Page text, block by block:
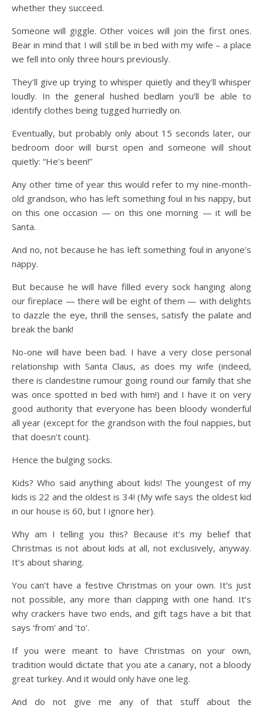
whether they succeed.
Someone will giggle. Other voices will join the first ones.
Bear in mind that I will still be in bed with my wife – a place
we fell into only three hours previously.
They’ll give up trying to whisper quietly and they’ll whisper
loudly. In the general hushed bedlam you’ll be able to
identify clothes being tugged hurriedly on.
Eventually, but probably only about 15 seconds later, our
bedroom door will burst open and someone will shout
quietly: “He’s been!”
Any other time of year this would refer to my nine-month-
old grandson, who has left something foul in his nappy, but
on this one occasion — on this one morning — it will be
Santa.
And no, not because he has left something foul in anyone’s
nappy.
But because he will have filled every sock hanging along
our fireplace — there will be eight of them — with delights
to dazzle the eye, thrill the senses, satisfy the palate and
break the bank!
No-one will have been bad. I have a very close personal
relationship with Santa Claus, as does my wife (indeed,
there is clandestine rumour going round our family that she
was once spotted in bed with him!) and I have it on very
good authority that everyone has been bloody wonderful
all year (except for the grandson with the foul nappies, but
that doesn’t count).
Hence the bulging socks.
Kids? Who said anything about kids! The youngest of my
kids is 22 and the oldest is 34! (My wife says the oldest kid
in our house is 60, but I ignore her).
Why am I telling you this? Because it’s my belief that
Christmas is not about kids at all, not exclusively, anyway.
It’s about sharing.
You can’t have a festive Christmas on your own. It’s just
not possible, any more than clapping with one hand. It’s
why crackers have two ends, and gift tags have a bit that
says ‘from’ and ‘to’.
If you were meant to have Christmas on your own,
tradition would dictate that you ate a canary, not a bloody
great turkey. And it would only have one leg.
And do not give me any of that stuff about the